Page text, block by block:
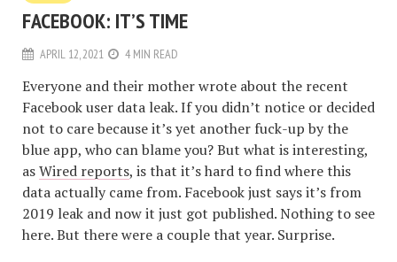
FACEBOOK: IT’S TIME
APRIL 12, 2021 4 MIN READ
Everyone and their mother wrote about the recent
Facebook user data leak. If you didn’t notice or decided
not to care because it’s yet another fuck-up by the
blue app, who can blame you? But what is interesting,
asWired reports, is that it’s hard to find where this
data actually came from. Facebook just says it’s from
2019 leak and now it just got published. Nothing to see
here. But there were a couple that year. Surprise.